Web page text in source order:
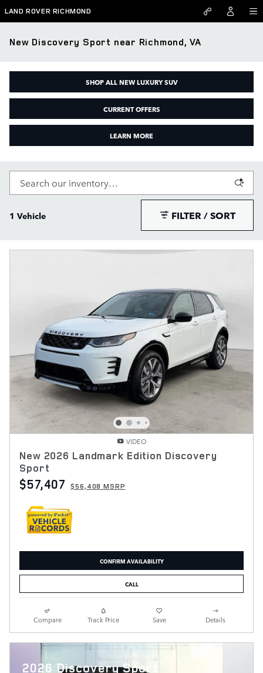
Skip to main content
LAND ROVER RICHMOND
New Discovery Sport near Richmond, VA
SHOP ALL NEW LUXURY SUV
CURRENT OFFERS
LEARN MORE
1 Vehicle FILTER / SORT
VIDEO
New 2026 Landmark Edition Discovery
Sport
$57,407 $56,408 MSRP
CONFIRM AVAILABILITY
CALL
Compare Track Price Save Details
2026 Discovery Sport